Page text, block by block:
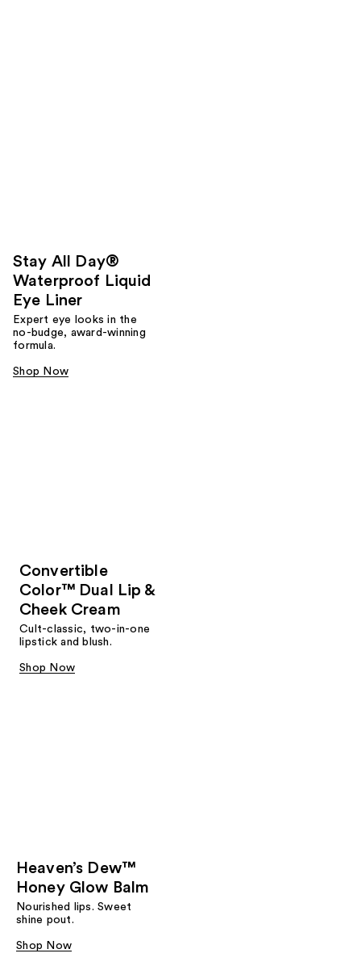
Stay All Day®
Waterproof Liquid
Eye Liner
Expert eye looks in the
no-budge, award-winning
formula.
Shop Now
Convertible
Color™ Dual Lip &
Cheek Cream
Cult-classic, two-in-one
lipstick and blush.
Shop Now
Heaven’s Dew™
Honey Glow Balm
Nourished lips. Sweet
shine pout.
Shop Now